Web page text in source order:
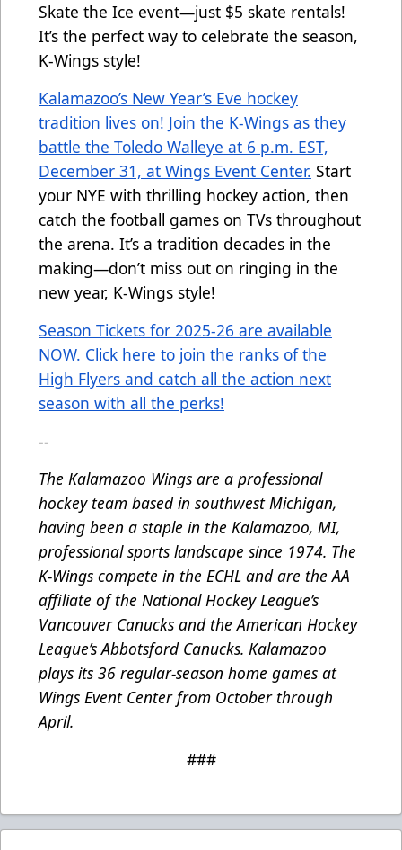
Skate the Ice event—just $5 skate rentals!
It’s the perfect way to celebrate the season,
K-Wings style!
Kalamazoo’s New Year’s Eve hockey
tradition lives on! Join the K-Wings as they
battle the Toledo Walleye at 6 p.m. EST,
December 31, at Wings Event Center. Start
your NYE with thrilling hockey action, then
catch the football games on TVs throughout
the arena. It’s a tradition decades in the
making—don’t miss out on ringing in the
new year, K-Wings style!
Season Tickets for 2025-26 are available
NOW. Click here to join the ranks of the
High Flyers and catch all the action next
season with all the perks!
--
The Kalamazoo Wings are a professional
hockey team based in southwest Michigan,
having been a staple in the Kalamazoo, MI,
professional sports landscape since 1974. The
K-Wings compete in the ECHL and are the AA
affiliate of the National Hockey League’s
Vancouver Canucks and the American Hockey
League’s Abbotsford Canucks. Kalamazoo
plays its 36 regular-season home games at
Wings Event Center from October through
April.
###